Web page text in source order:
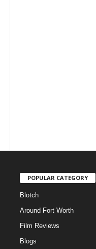
POPULAR CATEGORY
Blotch
Around Fort Worth
Film Reviews
Blogs